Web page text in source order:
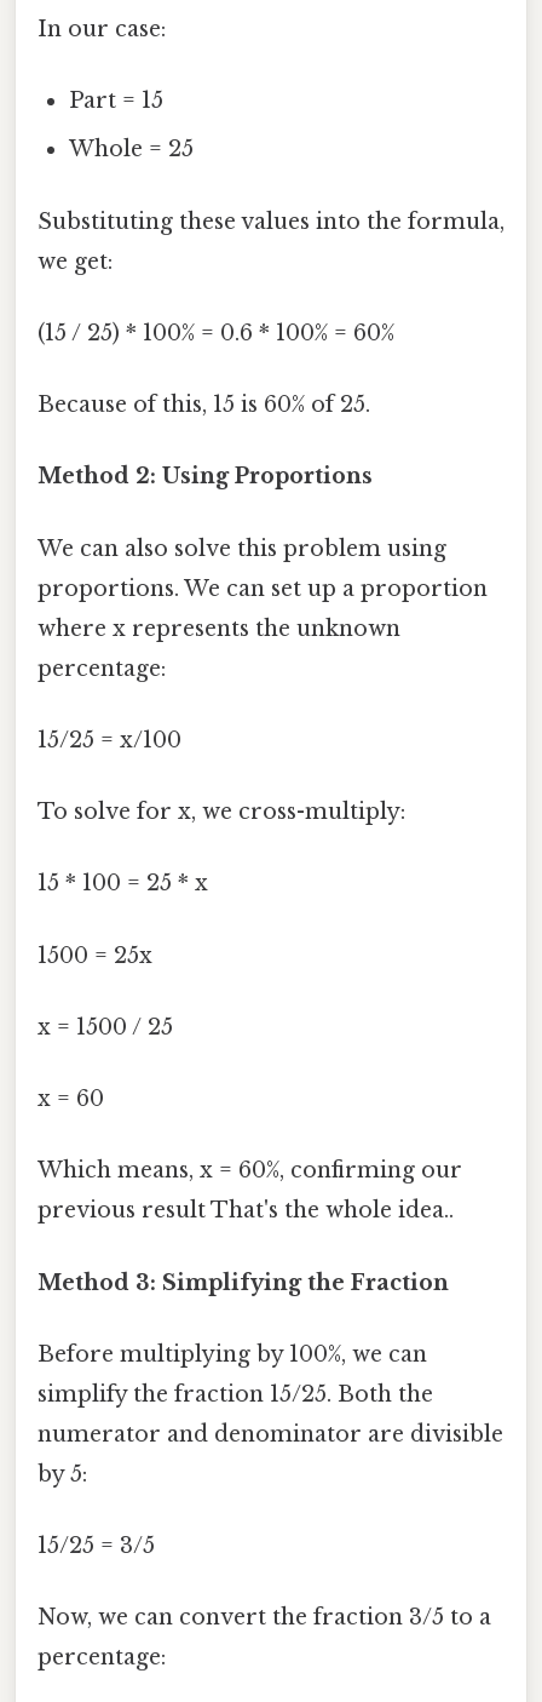
In our case:
Part = 15
Whole = 25
Substituting these values into the formula,
we get:
(15 / 25) * 100% = 0.6 * 100% = 60%
Because of this, 15 is 60% of 25.
Method 2: Using Proportions
We can also solve this problem using
proportions. We can set up a proportion
where x represents the unknown
percentage:
15/25 = x/100
To solve for x, we cross-multiply:
15 * 100 = 25 * x
1500 = 25x
x = 1500 / 25
x = 60
Which means, x = 60%, confirming our
previous result That's the whole idea..
Method 3: Simplifying the Fraction
Before multiplying by 100%, we can
simplify the fraction 15/25. Both the
numerator and denominator are divisible
by 5:
15/25 = 3/5
Now, we can convert the fraction 3/5 to a
percentage: